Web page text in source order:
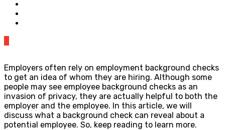
Employers often rely on employment background checks
to get an idea of whom they are hiring. Although some
people may see employee background checks as an
invasion of privacy, they are actually helpful to both the
employer and the employee. In this article, we will
discuss what a background check can reveal about a
potential employee. So, keep reading to learn more.